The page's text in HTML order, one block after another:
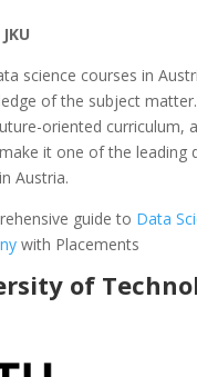
science courses in
of the subject matter.
oriented curriculum,
it one of the leading
Austria.
guide to Data
with Placements
of